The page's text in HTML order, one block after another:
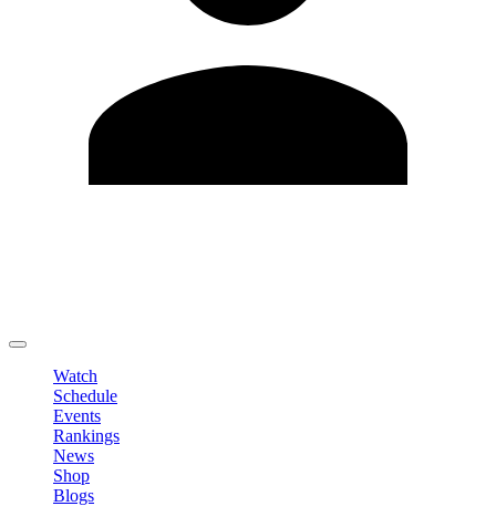
Watch
Schedule
Events
Rankings
News
Shop
Blogs